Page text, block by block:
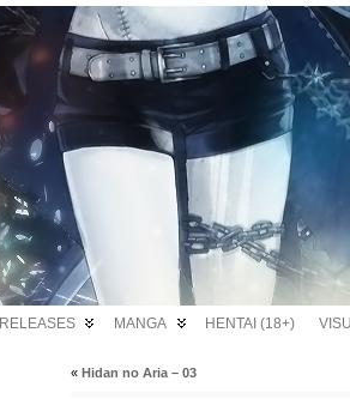
RELEASES MANGA HENTAI (18+)
« Hidan no Aria – 03